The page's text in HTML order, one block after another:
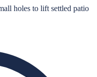
holes to lift settled patio